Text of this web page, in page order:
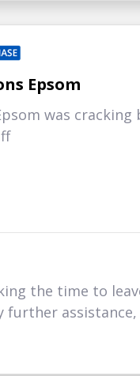
Epsom
was
the time to
further